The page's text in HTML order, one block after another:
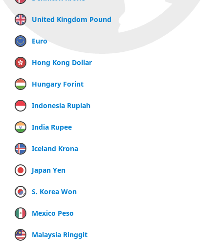
United Kingdom Pound
Euro
Hong Kong Dollar
Hungary Forint
Indonesia Rupiah
India Rupee
Iceland Krona
Japan Yen
S. Korea Won
Mexico Peso
Malaysia Ringgit